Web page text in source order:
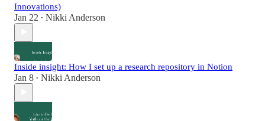
Innovations)
Jan 22 • Nikki Anderson
Inside insight: How I set up a research repository in Notion
Jan 8 • Nikki Anderson